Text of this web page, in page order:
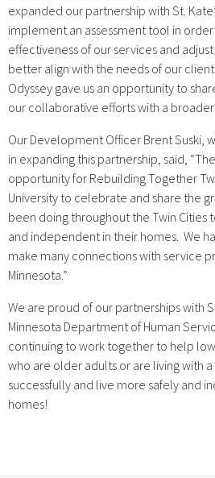
expanded our partnership with St.
implement an assessment tool in
effectiveness of our services and
better align with the needs of our
Odyssey gave us an opportunity to
our collaborative efforts with a
Our Development Officer Brent Suski,
in expanding this partnership, said,
opportunity for Rebuilding Together
University to celebrate and share the
been doing throughout the Twin Cities
and independent in their homes. We
make many connections with service
Minnesota.”
We are proud of our partnerships with
Minnesota Department of Human
continuing to work together to help
who are older adults or are living with
successfully and live more safely and
homes!